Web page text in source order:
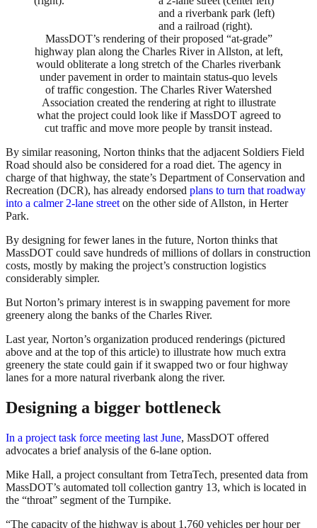
MassDOT’s rendering of their proposed “at-grade”
highway plan along the Charles River in Allston, at left,
would obliterate a long stretch of the Charles riverbank
under pavement in order to maintain status-quo levels
of traffic congestion. The Charles River Watershed
Association created the rendering at right to illustrate
what the project could look like if MassDOT agreed to
cut traffic and move more people by transit instead.
By similar reasoning, Norton thinks that the adjacent Soldiers Field
Road should also be considered for a road diet. The agency in
charge of that highway, the state’s Department of Conservation and
Recreation (DCR), has already endorsed plans to turn that roadway
into a calmer 2-lane street on the other side of Allston, in Herter
Park.
By designing for fewer lanes in the future, Norton thinks that
MassDOT could save hundreds of millions of dollars in construction
costs, mostly by making the project’s construction logistics
considerably simpler.
But Norton’s primary interest is in swapping pavement for more
greenery along the banks of the Charles River.
Last year, Norton’s organization produced renderings (pictured
above and at the top of this article) to illustrate how much extra
greenery the state could gain if it swapped two or four highway
lanes for a more natural riverbank along the river.
Designing a bigger bottleneck
In a project task force meeting last June, MassDOT offered
advocates a brief analysis of the 6-lane option.
Mike Hall, a project consultant from TetraTech, presented data from
MassDOT’s automated toll collection gantry 13, which is located in
the “throat” segment of the Turnpike.
“The capacity of the highway is about 1,760 vehicles per hour per